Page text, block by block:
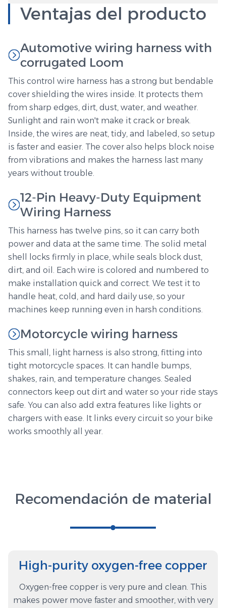
Ventajas del producto
Automotive wiring harness with
corrugated Loom
This control wire harness has a strong but bendable
cover shielding the wires inside. It protects them
from sharp edges, dirt, dust, water, and weather.
Sunlight and rain won't make it crack or break.
Inside, the wires are neat, tidy, and labeled, so setup
is faster and easier. The cover also helps block noise
from vibrations and makes the harness last many
years without trouble.
12-Pin Heavy-Duty Equipment
Wiring Harness
This harness has twelve pins, so it can carry both
power and data at the same time. The solid metal
shell locks firmly in place, while seals block dust,
dirt, and oil. Each wire is colored and numbered to
make installation quick and correct. We test it to
handle heat, cold, and hard daily use, so your
machines keep running even in harsh conditions.
Motorcycle wiring harness
This small, light harness is also strong, fitting into
tight motorcycle spaces. It can handle bumps,
shakes, rain, and temperature changes. Sealed
connectors keep out dirt and water so your ride stays
safe. You can also add extra features like lights or
chargers with ease. It links every circuit so your bike
works smoothly all year.
Recomendación de material
High-purity oxygen-free copper
Oxygen-free copper is very pure and clean. This
makes power move faster and smoother, with very